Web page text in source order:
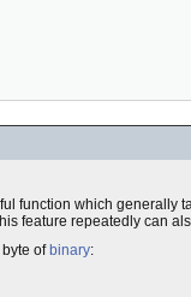
function which generally
feature repeatedly can
of binary: